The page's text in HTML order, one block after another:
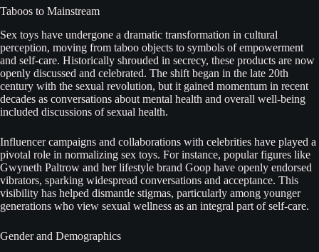
Taboos to Mainstream
Sex toys have undergone a dramatic transformation in cultural
perception, moving from taboo objects to symbols of empowerment
and self-care. Historically shrouded in secrecy, these products are now
openly discussed and celebrated. The shift began in the late 20th
century with the sexual revolution, but it gained momentum in recent
decades as conversations about mental health and overall well-being
included discussions of sexual health.
Influencer campaigns and collaborations with celebrities have played a
pivotal role in normalizing sex toys. For instance, popular figures like
Gwyneth Paltrow and her lifestyle brand Goop have openly endorsed
vibrators, sparking widespread conversations and acceptance. This
visibility has helped dismantle stigmas, particularly among younger
generations who view sexual wellness as an integral part of self-care.
Gender and Demographics